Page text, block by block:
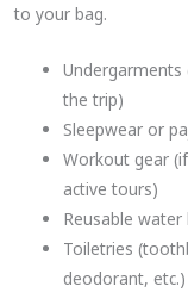
to your bag.
the trip)
Sleepwear or
Workout gear
active tours)
Reusable
Toiletries
deodorant, etc.)